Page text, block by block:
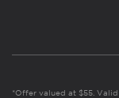
*Offer valued at $55.